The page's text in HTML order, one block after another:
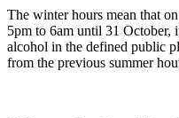
The winter hours mean that
5pm to 6am until 31 October,
alcohol in the defined public
from the previous summer